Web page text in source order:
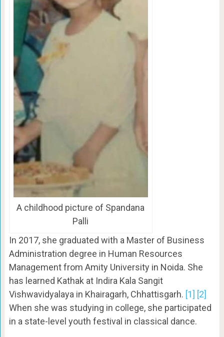
A childhood picture of Spandana
Palli
In 2017, she graduated with a Master of Business
Administration degree in Human Resources
Management from Amity University in Noida. She
has learned Kathak at Indira Kala Sangit
Vishwavidyalaya in Khairagarh, Chhattisgarh. [1] [2]
When she was studying in college, she participated
in a state-level youth festival in classical dance.